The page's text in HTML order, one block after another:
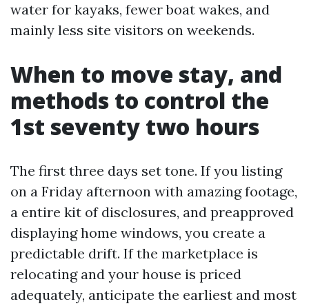
water for kayaks, fewer boat wakes, and
mainly less site visitors on weekends.
When to move stay, and
methods to control the
1st seventy two hours
The first three days set tone. If you listing
on a Friday afternoon with amazing footage,
a entire kit of disclosures, and preapproved
displaying home windows, you create a
predictable drift. If the marketplace is
relocating and your house is priced
adequately, anticipate the earliest and most